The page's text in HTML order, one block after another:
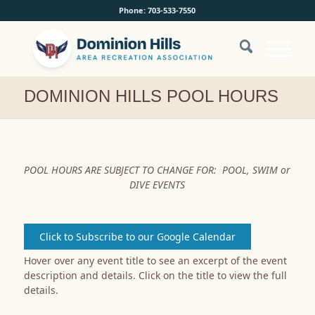
Phone: 703-533-7550
DOMINION HILLS POOL HOURS
POOL HOURS ARE SUBJECT TO CHANGE FOR:POOL, SWIM or
DIVE EVENTS
Click to Subscribe to our Google Calendar
Hover over any event title to see an excerpt of the event
description and details. Click on the title to view the full
details.